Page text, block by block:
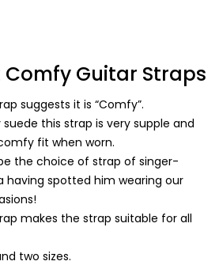
Guitar Straps
suggests it is “Comfy”.
this strap is very supple and
fit when worn.
the choice of strap of singer-
having spotted him wearing our
makes the strap suitable for all
two sizes.